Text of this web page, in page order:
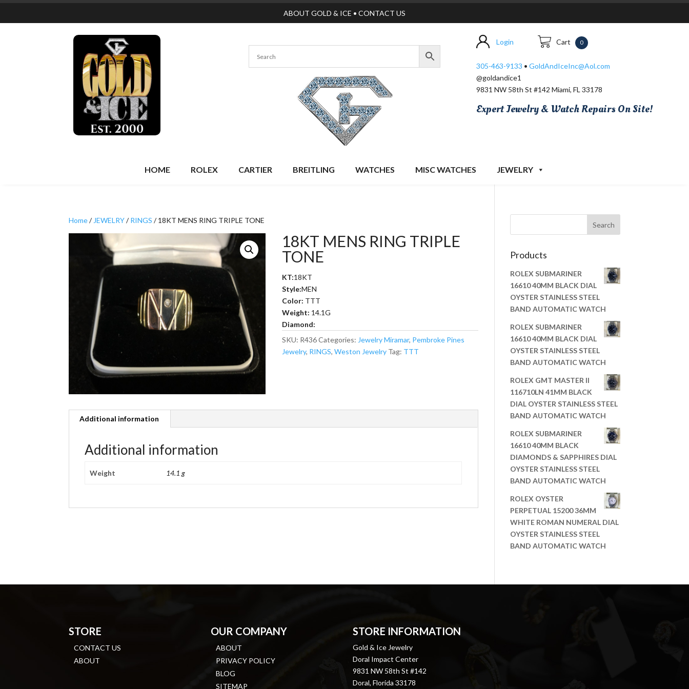
ABOUT GOLD & ICE • CONTACT US
Login Cart 0
305-463-9133 • GoldAndIceInc@Aol.com
@goldandice1
9831 NW 58th St #142 Miami, FL 33178
Expert Jewelry & Watch Repairs On Site!
HOME ROLEX CARTIER BREITLING WATCHES MISC WATCHES JEWELRY
Home/ JEWELRY/RINGS / 18KT MENS RING TRIPLE TONE
18KT MENS RING TRIPLE
TONE
KT:18KT
Style:MEN
Color: TTT
Weight: 14.1G
Diamond:
SKU: R436 Categories: Jewelry Miramar, Pembroke Pines
Jewelry, RINGS, Weston Jewelry Tag: TTT
Additional information
Additional information
Weight 14.1 g
Products
ROLEX SUBMARINER
16610 40MM BLACK DIAL
OYSTER STAINLESS STEEL
BAND AUTOMATIC WATCH
ROLEX SUBMARINER
16610 40MM BLACK DIAL
OYSTER STAINLESS STEEL
BAND AUTOMATIC WATCH
ROLEX GMT MASTER II
116710LN 41MM BLACK
DIAL OYSTER STAINLESS STEEL
BAND AUTOMATIC WATCH
ROLEX SUBMARINER
16610 40MM BLACK
DIAMONDS & SAPPHIRES DIAL
OYSTER STAINLESS STEEL
BAND AUTOMATIC WATCH
ROLEX OYSTER
PERPETUAL 15200 36MM
WHITE ROMAN NUMERAL DIAL
OYSTER STAINLESS STEEL
BAND AUTOMATIC WATCH
STORE
CONTACT US
ABOUT
OUR COMPANY
ABOUT
PRIVACY POLICY
BLOG
SITEMAP
STORE INFORMATION
Gold & Ice Jewelry
Doral Impact Center
9831 NW 58th St #142
Doral, Florida 33178